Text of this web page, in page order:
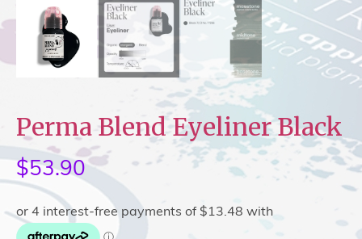
Perma Blend Eyeliner Black
$53.90